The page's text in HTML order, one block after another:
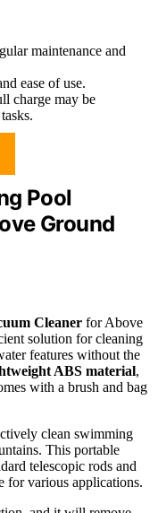
maintenance and
ease of use.
charge may be
Pool
Ground
Cleaner for Above
solution for cleaning
features without the
ABS material,
with a brush and bag
clean swimming
This portable
telescopic rods and
for various applications.